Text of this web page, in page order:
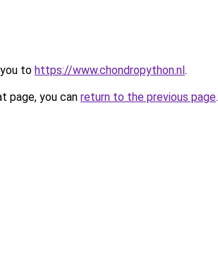
to https://www.chondropython.nl.
page, you can return to the previous page.